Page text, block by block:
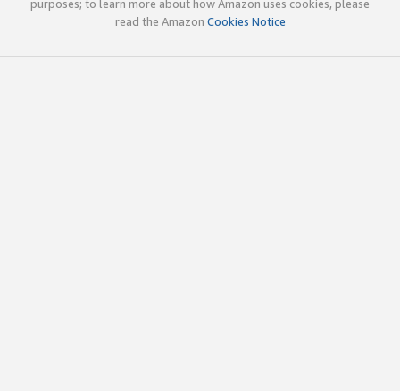
purposes; to learn more about how Amazon uses cookies, please
read the Amazon Cookies Notice